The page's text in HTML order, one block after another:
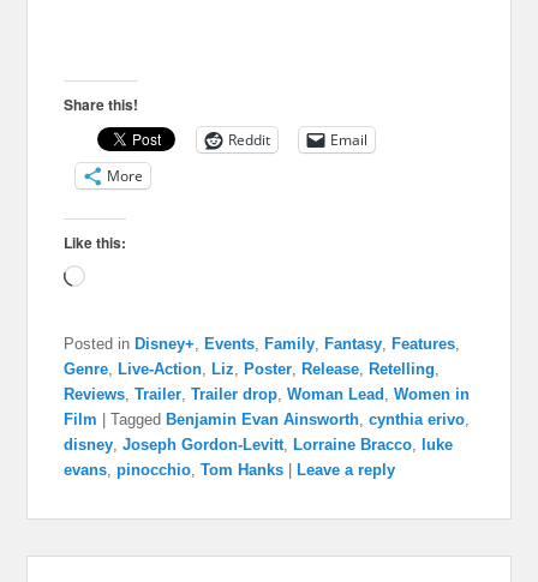
Share this!
Reddit
Email
More
Like this:
Loading…
Posted in Disney+ ,Events ,Family ,Fantasy ,Features
Genre ,Live-Action ,Liz ,Poster ,Release ,Retelling
Reviews ,Trailer ,Trailer drop ,Woman Lead ,Women in
Film |Tagged Benjamin Evan Ainsworth ,cynthia erivo
disney ,Joseph Gordon-Levitt ,Lorraine Bracco luke
evans ,pinocchio ,Tom Hanks |Leave a reply